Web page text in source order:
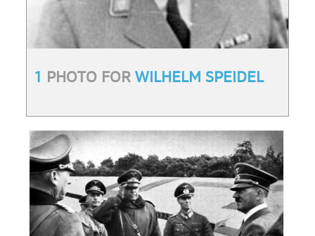
1 PHOTO FORWILHELM SPEIDEL